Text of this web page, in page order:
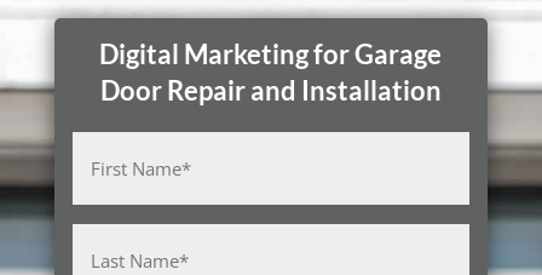
Digital Marketing for Garage
Door Repair and Installation
(Required)
First